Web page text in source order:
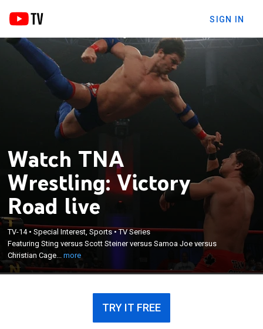
SIGN IN
Watch TNA
Wrestling: Victory
Road live
TV-14•Special Interest, Sports•TV Series
Featuring Sting versus Scott Steiner versus Samoa Joe versus
Christian Cage...more
Featuring Sting versus Scott Steiner versus Samoa
Joe versus Christian Cage for the NWA World
Heavyweight Championship; from Orlando, Fla.
TRY IT FREE